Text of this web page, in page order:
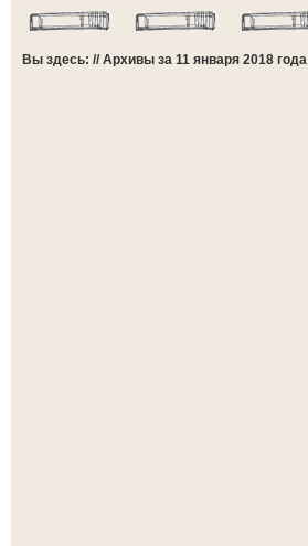
Вы здесь: // Архивы за 11 января 2018 года